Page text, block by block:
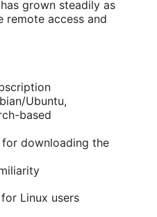
grown steadily as
remote access and
Ubuntu,
based
downloading the
Linux users